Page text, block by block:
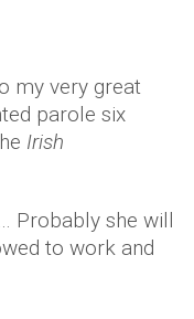
my very great
parole six
Irish
Probably she will
to work and